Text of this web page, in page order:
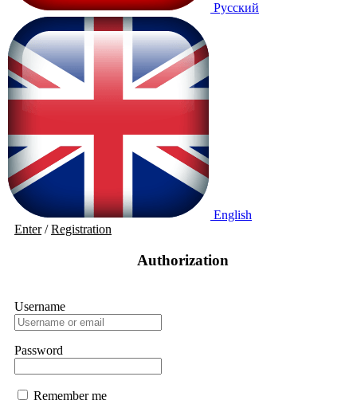
Русский
English
Enter/Registration
Authorization
Username
Password
Remember me